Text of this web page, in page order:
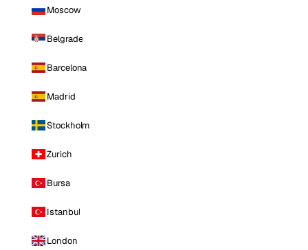
Moscow
Belgrade
Barcelona
Madrid
Stockholm
Zurich
Bursa
Istanbul
London